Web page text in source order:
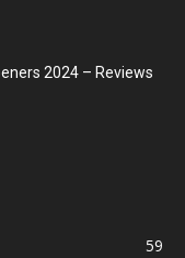
2024 – Reviews
59